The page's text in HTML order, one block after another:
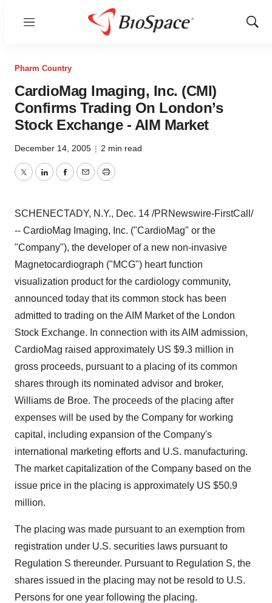
Menu
Show
Pharm Country
CardioMag Imaging, Inc. (CMI)
Confirms Trading On London’s
Stock Exchange - AIM Market
December 14, 2005 | 2 min read
TwitterLinkedInFacebook
EmailPrint
SCHENECTADY, N.Y., Dec. 14 /PRNewswire-FirstCall/
-- CardioMag Imaging, Inc. ("CardioMag" or the
"Company"), the developer of a new non-invasive
Magnetocardiograph ("MCG") heart function
visualization product for the cardiology community,
announced today that its common stock has been
admitted to trading on the AIM Market of the London
Stock Exchange. In connection with its AIM admission,
CardioMag raised approximately US $9.3 million in
gross proceeds, pursuant to a placing of its common
shares through its nominated advisor and broker,
Williams de Broe. The proceeds of the placing after
expenses will be used by the Company for working
capital, including expansion of the Company's
international marketing efforts and U.S. manufacturing.
The market capitalization of the Company based on the
issue price in the placing is approximately US $50.9
million.
The placing was made pursuant to an exemption from
registration under U.S. securities laws pursuant to
Regulation S thereunder. Pursuant to Regulation S, the
shares issued in the placing may not be resold to U.S.
Persons for one year following the placing.